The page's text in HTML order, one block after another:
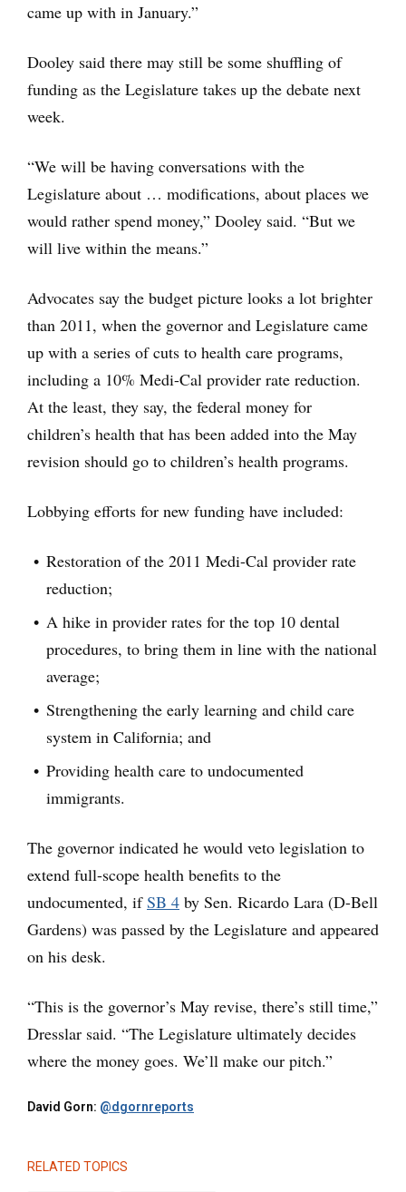
came up with in January.”
Dooley said there may still be some shuffling of
funding as the Legislature takes up the debate next
week.
“We will be having conversations with the
Legislature about … modifications, about places we
would rather spend money,” Dooley said. “But we
will live within the means.”
Advocates say the budget picture looks a lot brighter
than 2011, when the governor and Legislature came
up with a series of cuts to health care programs,
including a 10% Medi-Cal provider rate reduction.
At the least, they say, the federal money for
children’s health that has been added into the May
revision should go to children’s health programs.
Lobbying efforts for new funding have included:
Restoration of the 2011 Medi-Cal provider rate
reduction;
A hike in provider rates for the top 10 dental
procedures, to bring them in line with the national
average;
Strengthening the early learning and child care
system in California; and
Providing health care to undocumented
immigrants.
The governor indicated he would veto legislation to
extend full-scope health benefits to the
undocumented, ifSB 4 by Sen. Ricardo Lara (D-Bell
Gardens) was passed by the Legislature and appeared
on his desk.
“This is the governor’s May revise, there’s still time,”
Dresslar said. “The Legislature ultimately decides
where the money goes. We’ll make our pitch.”
David Gorn: @dgornreports
RELATED TOPICS